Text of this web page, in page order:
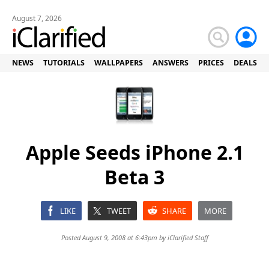
August 7, 2026
NEWS TUTORIALS WALLPAPERS ANSWERS PRICES DEALS
Apple Seeds iPhone 2.1
Beta 3
LIKE TWEET SHARE MORE
Posted August 9, 2008 at 6:43pm byiClarified Staff